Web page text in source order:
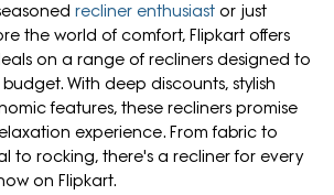
recliner enthusiast or just
the world of comfort, Flipkart offers
on a range of recliners designed to
With deep discounts, stylish
features, these recliners promise
experience. From fabric to
to rocking, there's a recliner for every
on Flipkart.